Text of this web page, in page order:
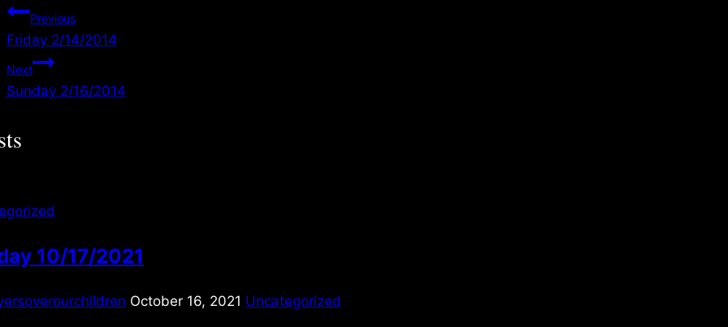
Post
navigation
Previous
Friday 2/14/2014
Next
Sunday 2/16/2014
10/17/2021
October 16, 2021 Uncategorized